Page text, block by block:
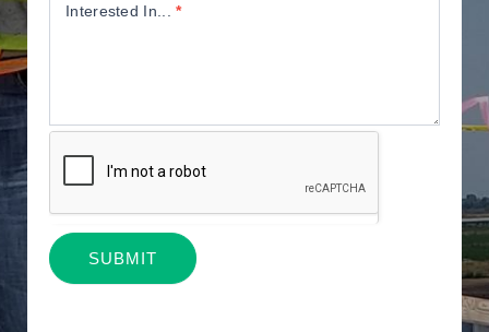
Interested In...*
SUBMIT